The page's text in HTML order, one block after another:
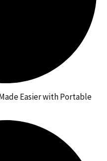
Easier with Portable